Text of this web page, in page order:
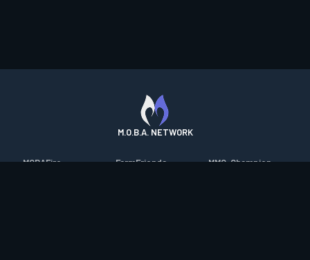
M.O.B.A. NETWORK
MOBAFire
FarmFriends
MMO-Champion